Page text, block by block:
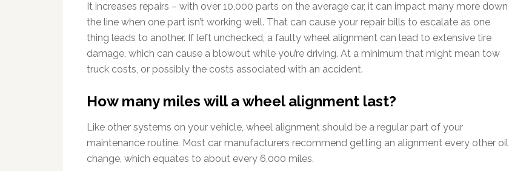
It increases repairs – with over 10,000 parts on the average car, it can impact many more down
the line when one part isn’t working well. That can cause your repair bills to escalate as one
thing leads to another. If left unchecked, a faulty wheel alignment can lead to extensive tire
damage, which can cause a blowout while you’re driving. At a minimum that might mean tow
truck costs, or possibly the costs associated with an accident.
How many miles will a wheel alignment last?
Like other systems on your vehicle, wheel alignment should be a regular part of your
maintenance routine. Most car manufacturers recommend getting an alignment every other oil
change, which equates to about every 6,000 miles.